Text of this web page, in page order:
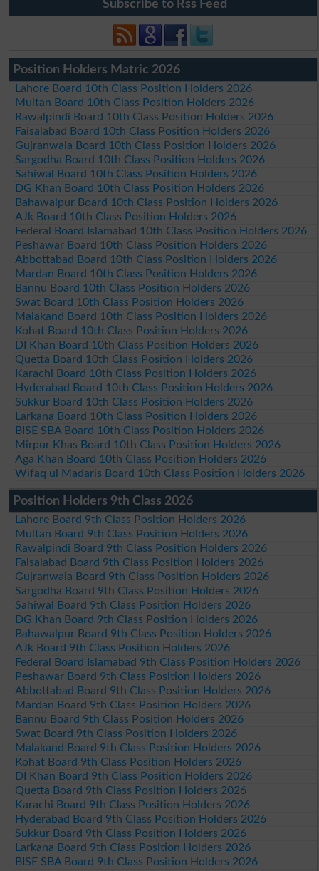
Subscribe to Rss Feed
Position Holders Matric 2026
Lahore Board 10th Class Position Holders 2026
Multan Board 10th Class Position Holders 2026
Rawalpindi Board 10th Class Position Holders 2026
Faisalabad Board 10th Class Position Holders 2026
Gujranwala Board 10th Class Position Holders 2026
Sargodha Board 10th Class Position Holders 2026
Sahiwal Board 10th Class Position Holders 2026
DG Khan Board 10th Class Position Holders 2026
Bahawalpur Board 10th Class Position Holders 2026
AJk Board 10th Class Position Holders 2026
Federal Board Islamabad 10th Class Position Holders 2026
Peshawar Board 10th Class Position Holders 2026
Abbottabad Board 10th Class Position Holders 2026
Mardan Board 10th Class Position Holders 2026
Bannu Board 10th Class Position Holders 2026
Swat Board 10th Class Position Holders 2026
Malakand Board 10th Class Position Holders 2026
Kohat Board 10th Class Position Holders 2026
DI Khan Board 10th Class Position Holders 2026
Quetta Board 10th Class Position Holders 2026
Karachi Board 10th Class Position Holders 2026
Hyderabad Board 10th Class Position Holders 2026
Sukkur Board 10th Class Position Holders 2026
Larkana Board 10th Class Position Holders 2026
BISE SBA Board 10th Class Position Holders 2026
Mirpur Khas Board 10th Class Position Holders 2026
Aga Khan Board 10th Class Position Holders 2026
Wifaq ul Madaris Board 10th Class Position Holders 2026
Position Holders 9th Class 2026
Lahore Board 9th Class Position Holders 2026
Multan Board 9th Class Position Holders 2026
Rawalpindi Board 9th Class Position Holders 2026
Faisalabad Board 9th Class Position Holders 2026
Gujranwala Board 9th Class Position Holders 2026
Sargodha Board 9th Class Position Holders 2026
Sahiwal Board 9th Class Position Holders 2026
DG Khan Board 9th Class Position Holders 2026
Bahawalpur Board 9th Class Position Holders 2026
AJk Board 9th Class Position Holders 2026
Federal Board Islamabad 9th Class Position Holders 2026
Peshawar Board 9th Class Position Holders 2026
Abbottabad Board 9th Class Position Holders 2026
Mardan Board 9th Class Position Holders 2026
Bannu Board 9th Class Position Holders 2026
Swat Board 9th Class Position Holders 2026
Malakand Board 9th Class Position Holders 2026
Kohat Board 9th Class Position Holders 2026
DI Khan Board 9th Class Position Holders 2026
Quetta Board 9th Class Position Holders 2026
Karachi Board 9th Class Position Holders 2026
Hyderabad Board 9th Class Position Holders 2026
Sukkur Board 9th Class Position Holders 2026
Larkana Board 9th Class Position Holders 2026
BISE SBA Board 9th Class Position Holders 2026